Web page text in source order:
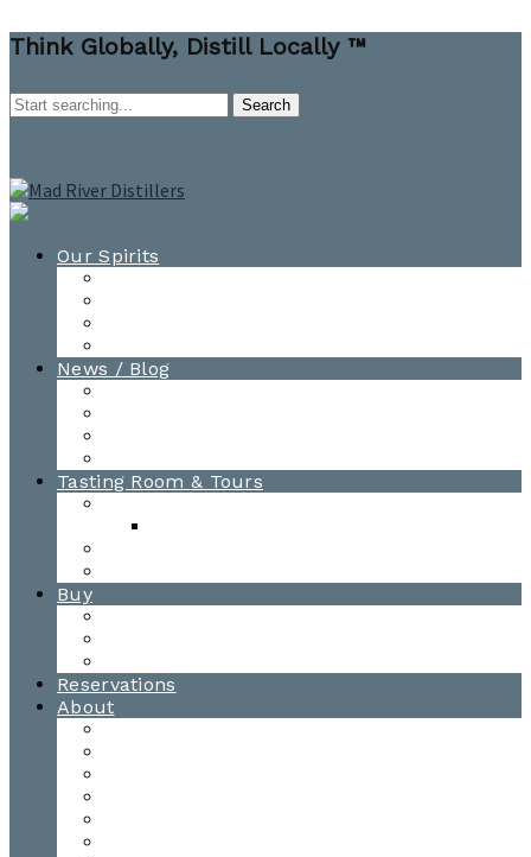
Think Globally, Distill Locally ™
Our Spirits
News / Blog
Tasting Room & Tours
Buy
Reservations
About